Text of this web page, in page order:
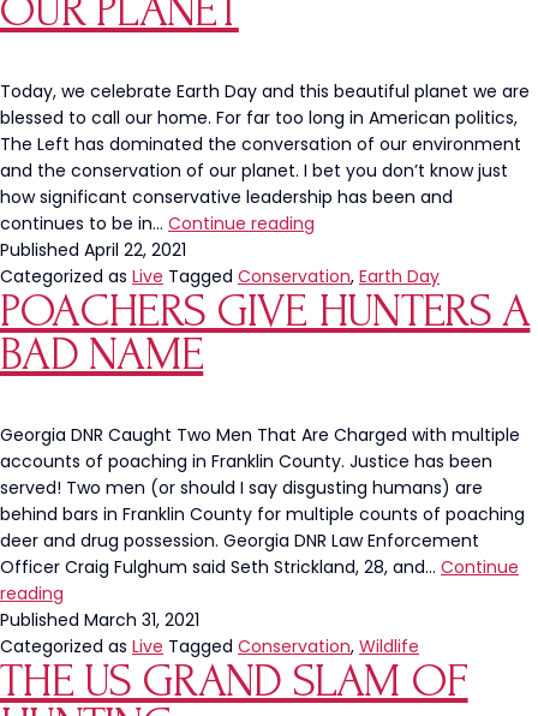
OUR PLANET
Today, we celebrate Earth Day and this beautiful planet we are
blessed to call our home. For far too long in American politics,
The Left has dominated the conversation of our environment
and the conservation of our planet. I bet you don’t know just
how significant conservative leadership has been and
continues to be in… Continue reading
Day:
A
History
Leadership
Has
Done
To
Care
For
Published April 22, 2021
Categorized as Live Tagged Conservation, Earth Day
POACHERS GIVE HUNTERS A
BAD NAME
Georgia DNR Caught Two Men That Are Charged with multiple
accounts of poaching in Franklin County. Justice has been
served! Two men (or should I say disgusting humans) are
behind bars in Franklin County for multiple counts of poaching
deer and drug possession. Georgia DNR Law Enforcement
Officer Craig Fulghum said Seth Strickland, 28, and… Continue
reading
Give
Hunters
A
Bad
Published March 31, 2021
Categorized as Live Tagged Conservation, Wildlife
THE US GRAND SLAM OF